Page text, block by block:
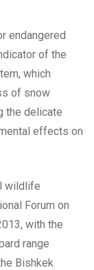
endangered
of the
which
of snow
the delicate
effects on
wildlife
Forum on
with the
range
Bishkek